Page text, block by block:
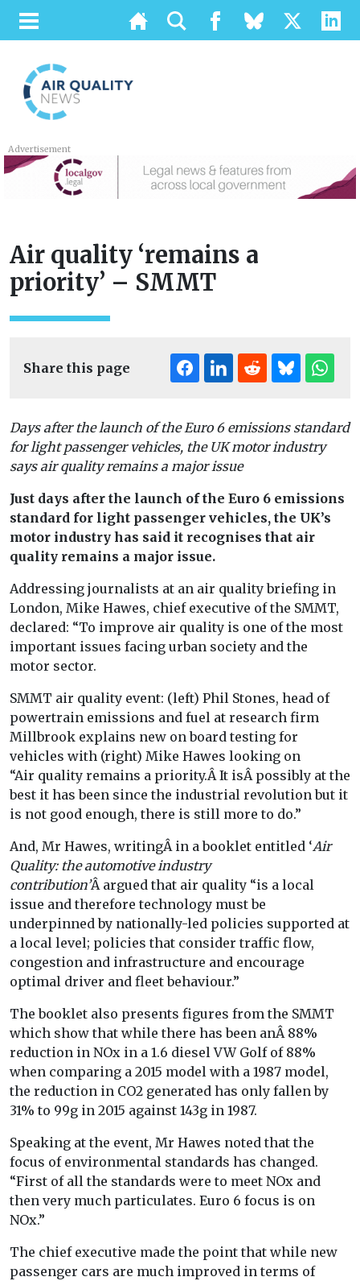
Advertisement
Air quality ‘remains a
priority’ – SMMT
Share this page
Days after the launch of the Euro 6 emissions standard
for light passenger vehicles, the UK motor industry
says air quality remains a major issue
Just days after the launch of the Euro 6 emissions
standard for light passenger vehicles, the UK’s
motor industry has said it recognises that air
quality remains a major issue.
Addressing journalists at an air quality briefing in
London, Mike Hawes, chief executive of the SMMT,
declared: “To improve air quality is one of the most
important issues facing urban society and the
motor sector.
SMMT air quality event: (left) Phil Stones, head of
powertrain emissions and fuel at research firm
Millbrook explains new on board testing for
vehicles with (right) Mike Hawes looking on
“Air quality remains a priority.Â It isÂ possibly at the
best it has been since the industrial revolution but it
is not good enough, there is still more to do.”
And, Mr Hawes, writingÂ in a booklet entitled ‘Air
Quality: the automotive industry
contribution’Â argued that air quality “is a local
issue and therefore technology must be
underpinned by nationally-led policies supported at
a local level; policies that consider traffic flow,
congestion and infrastructure and encourage
optimal driver and fleet behaviour.”
The booklet also presents figures from the SMMT
which show that while there has been anÂ 88%
reduction in NOx in a 1.6 diesel VW Golf of 88%
when comparing a 2015 model with a 1987 model,
the reduction in CO2 generated has only fallen by
31% to 99g in 2015 against 143g in 1987.
Speaking at the event, Mr Hawes noted that the
focus of environmental standards has changed.
“First of all the standards were to meet NOx and
then very much particulates. Euro 6 focus is on
NOx.”
The chief executive made the point that while new
passenger cars are much improved in terms of